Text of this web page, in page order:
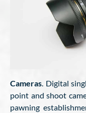
Cameras. Digital
point and shoot
pawning